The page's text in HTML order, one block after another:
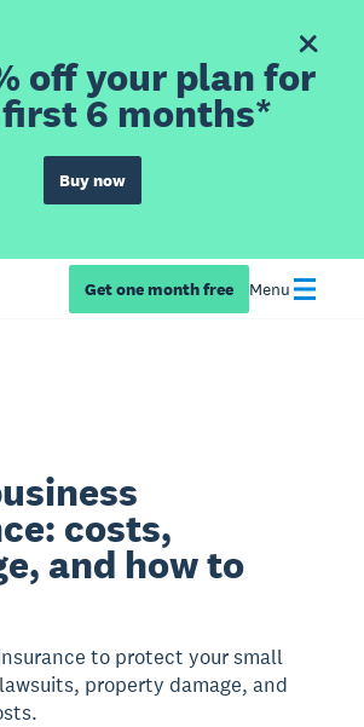
off your plan for
6 months*
Buy now
Get one month free Menu
costs,
and how to
to protect your small
property damage, and